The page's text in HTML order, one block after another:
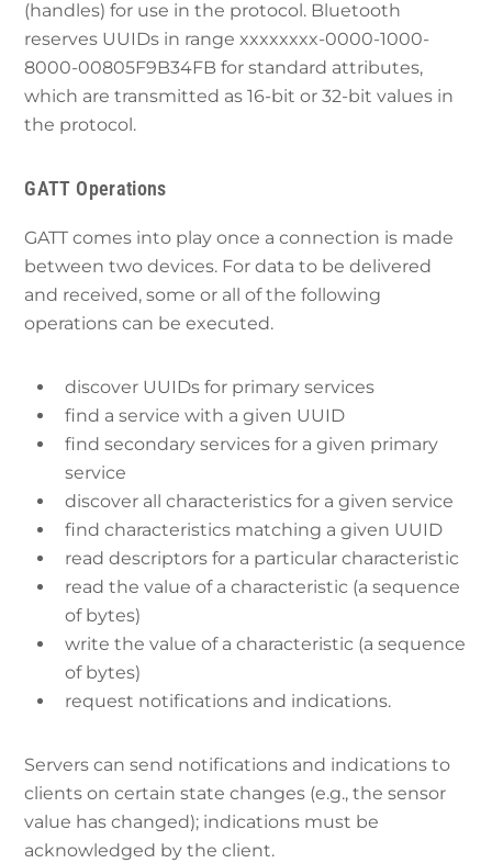
(handles) for use in the protocol. Bluetooth
reserves UUIDs in range xxxxxxxx-0000-1000-
8000-00805F9B34FB for standard attributes,
which are transmitted as 16-bit or 32-bit values in
the protocol.
GATT Operations
GATT comes into play once a connection is made
between two devices. For data to be delivered
and received, some or all of the following
operations can be executed.
discover UUIDs for primary services
find a service with a given UUID
find secondary services for a given primary
service
discover all characteristics for a given service
find characteristics matching a given UUID
read descriptors for a particular characteristic
read the value of a characteristic (a sequence
of bytes)
write the value of a characteristic (a sequence
of bytes)
request notifications and indications.
Servers can send notifications and indications to
clients on certain state changes (e.g., the sensor
value has changed); indications must be
acknowledged by the client.